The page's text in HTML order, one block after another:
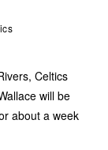
Celtics
will be
about a week